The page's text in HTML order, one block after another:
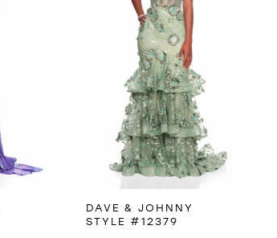
DAVE & JOHNNY
STYLE #12379